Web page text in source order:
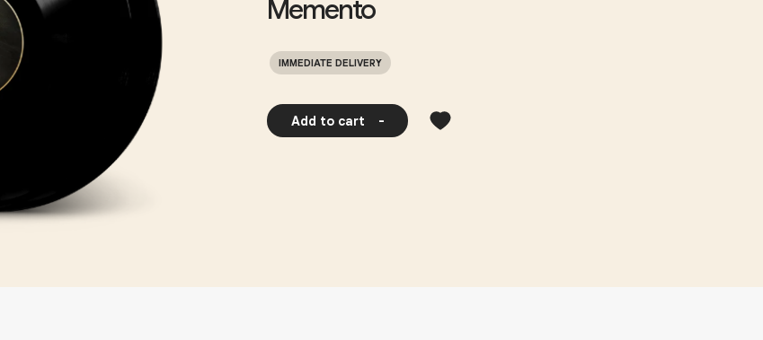
Memento
IMMEDIATE DELIVERY
Add to cart -